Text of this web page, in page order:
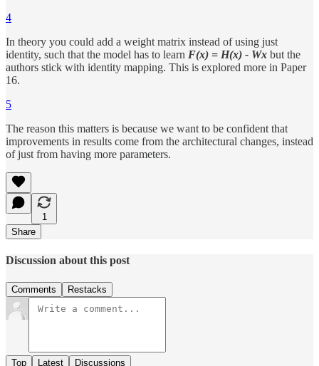
4
In theory you could add a weight matrix instead of using just
identity, such that the model has to learn F(x) = H(x) - Wx but the
authors stick with identity mapping. This is explored more in Paper
16.
5
The reason this matters is because we want to be confident that
improvements in results come from the architectural changes, instead
of just from having more parameters.
1
Share
Discussion about this post
Comments Restacks
Top Latest Discussions